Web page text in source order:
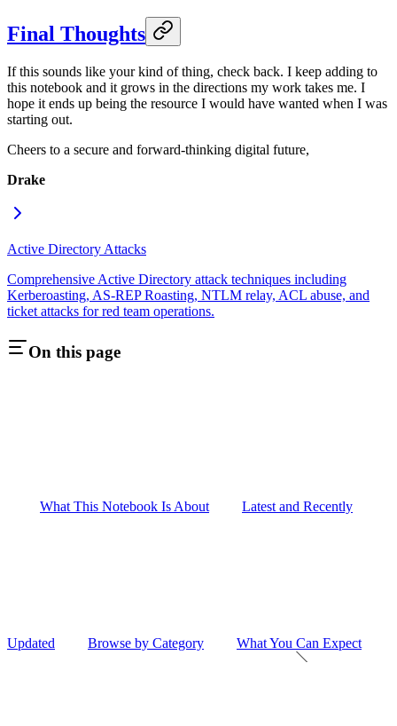
Final Thoughts
If this sounds like your kind of thing, check back. I keep adding to
this notebook and it grows in the directions my work takes me. I
hope it ends up being the resource I would have wanted when I was
starting out.
Cheers to a secure and forward-thinking digital future,
Drake
Active Directory Attacks
Comprehensive Active Directory attack techniques including
Kerberoasting, AS-REP Roasting, NTLM relay, ACL abuse, and
ticket attacks for red team operations.
On this page
What This Notebook Is About Latest and Recently
Updated Browse by Category What You Can Expect